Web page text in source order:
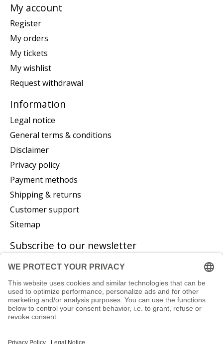
My account
Register
My orders
My tickets
My wishlist
Request withdrawal
Information
Legal notice
General terms & conditions
Disclaimer
Privacy policy
Payment methods
Shipping & returns
Customer support
Sitemap
Subscribe to our newsletter
© Copyright 2026 P. Glatzeder GmbH - Powered by